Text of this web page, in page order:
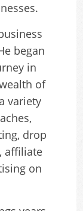
began
in
of
variety
drop
affiliate
on